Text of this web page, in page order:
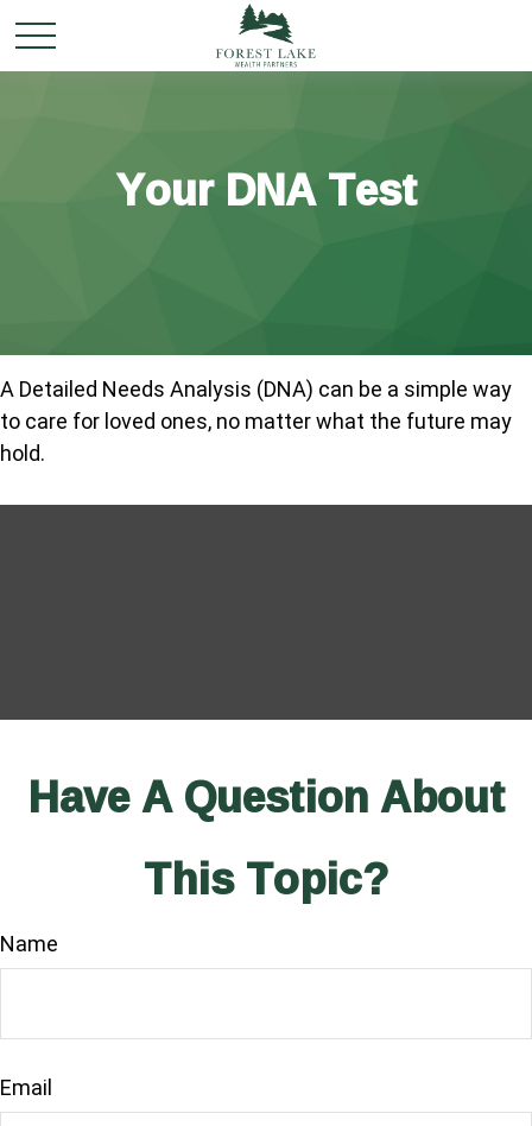
Your DNA Test
A Detailed Needs Analysis (DNA) can be a simple way
to care for loved ones, no matter what the future may
hold.
Have A Question About
This Topic?
Name
Email